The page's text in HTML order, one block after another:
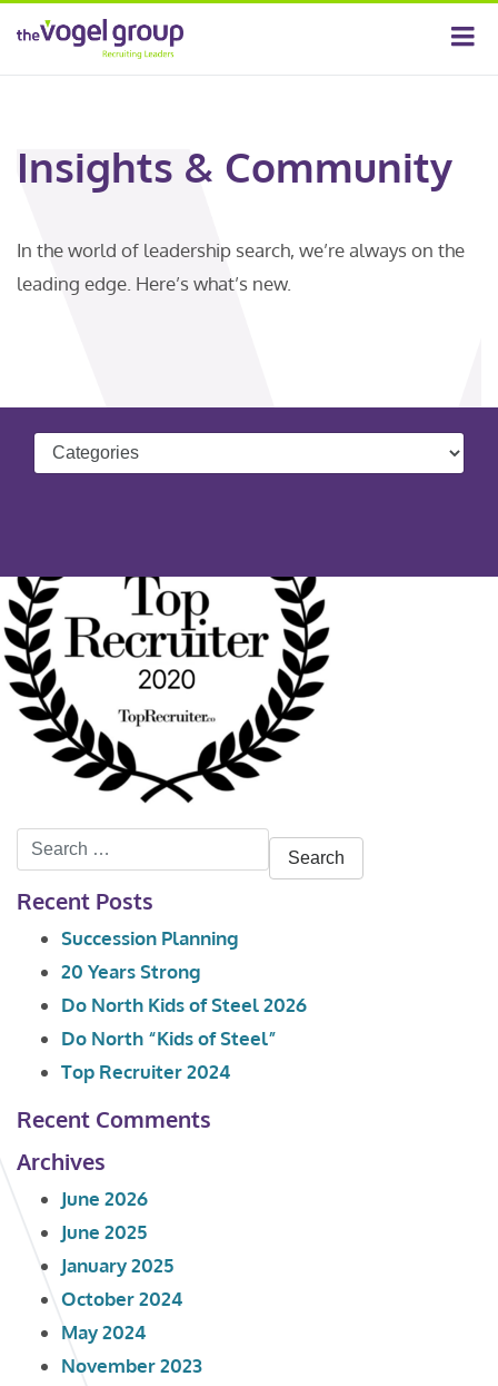
Insights & Community
In the world of leadership search, we’re always on the
leading edge. Here’s what’s new.
Search
for:
Recent Posts
Succession Planning
20 Years Strong
Do North Kids of Steel 2026
Do North “Kids of Steel”
Top Recruiter 2024
Recent Comments
Archives
June 2026
June 2025
January 2025
October 2024
May 2024
November 2023